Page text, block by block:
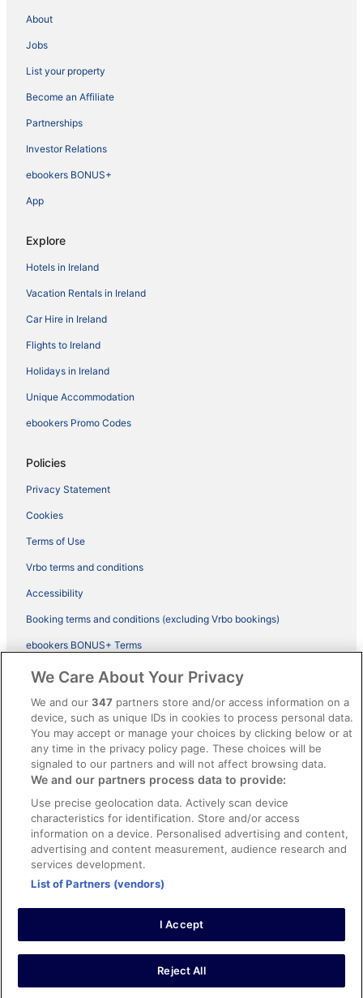
About
Jobs
List your property
Become an Affiliate
Partnerships
Investor Relations
ebookers BONUS+
App
Explore
Hotels in Ireland
Vacation Rentals in Ireland
Car Hire in Ireland
Flights to Ireland
Holidays in Ireland
Unique Accommodation
ebookers Promo Codes
Policies
Privacy Statement
Cookies
Terms of Use
Vrbo terms and conditions
Accessibility
Booking terms and conditions (excluding Vrbo bookings)
ebookers BONUS+ Terms
Legal information / Contact us
Content guidelines and reporting content
Help
Support
Cancel your hotel or vacation rental booking
Cancel your flight
Refund timelines, policies & processes
Use an ebookers Coupon
©2026 Expedia, Inc., ein Unternehmen der Expedia Group. Alle Rechte
vorbehalten. ebookers und das ebookers-Logo sind Handelsmarken
oder eingetragene Handelsmarken von Expedia, Inc.
We Care About Your Privacy
We and our347 partners store and/or access information on a
device, such as unique IDs in cookies to process personal data.
You may accept or manage your choices by clicking below or at
any time in the privacy policy page. These choices will be
signaled to our partners and will not affect browsing data.
We and our partners process data to provide:
Use precise geolocation data. Actively scan device
characteristics for identification. Store and/or access
information on a device. Personalised advertising and content,
advertising and content measurement, audience research and
services development.
List of Partners (vendors)
I Accept
Reject All